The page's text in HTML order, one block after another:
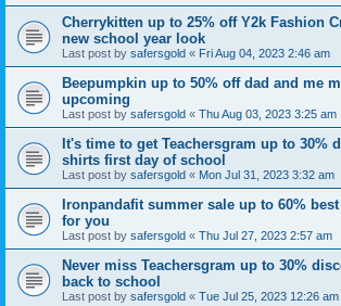
Cherrykitten up to 25% off Y2k Fashion
new school year look
Last post by safersgold « Fri Aug 04, 2023 2:46 am
Beepumpkin up to 50% off dad and me
upcoming
Last post by safersgold « Thu Aug 03, 2023 3:25 am
It's time to get Teachersgram up to 30%
shirts first day of school
Last post by safersgold « Mon Jul 31, 2023 3:32 am
Ironpandafit summer sale up to 60%
for you
Last post by safersgold « Thu Jul 27, 2023 2:57 am
Never miss Teachersgram up to 30%
back to school
Last post by safersgold « Tue Jul 25, 2023 12:26 am